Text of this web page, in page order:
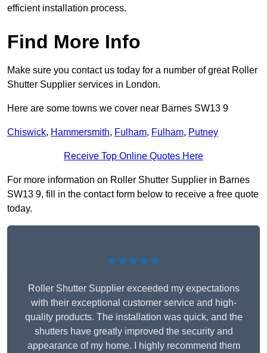
efficient installation process.
Find More Info
Make sure you contact us today for a number of great Roller
Shutter Supplier services in London.
Here are some towns we cover near Barnes SW13 9
Chiswick, Hammersmith, Fulham, Fulham, Putney
Receive Top Online Quotes Here
For more information on Roller Shutter Supplier in Barnes
SW13 9, fill in the contact form below to receive a free quote
today.
★★★★★
Roller Shutter Supplier exceeded my expectations
with their exceptional customer service and high-
quality products. The installation was quick, and the
shutters have greatly improved the security and
appearance of my home. I highly recommend them